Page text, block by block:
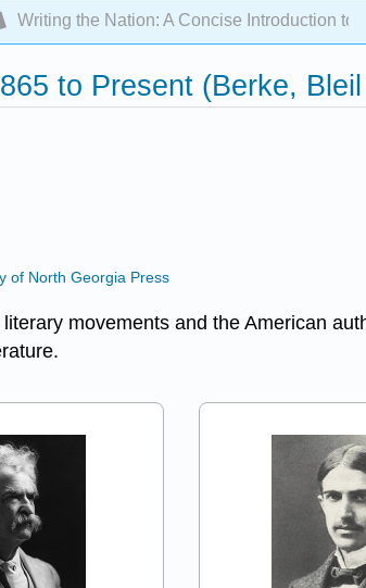
Writing the Nation: A Concise Introduction
to Present (Berke,
of North Georgia Press
movements and the American